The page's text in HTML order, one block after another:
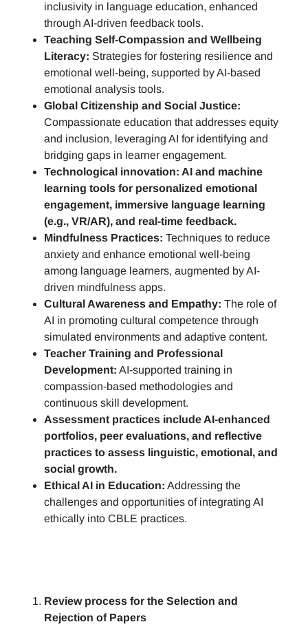
inclusivity in language education, enhanced
through AI-driven feedback tools.
Teaching Self-Compassion and Wellbeing
Literacy: Strategies for fostering resilience and
emotional well-being, supported by AI-based
emotional analysis tools.
Global Citizenship and Social Justice:
Compassionate education that addresses equity
and inclusion, leveraging AI for identifying and
bridging gaps in learner engagement.
Technological innovation: AI and machine
learning tools for personalized emotional
engagement, immersive language learning
(e.g., VR/AR), and real-time feedback.
Mindfulness Practices: Techniques to reduce
anxiety and enhance emotional well-being
among language learners, augmented by AI-
driven mindfulness apps.
Cultural Awareness and Empathy: The role of
AI in promoting cultural competence through
simulated environments and adaptive content.
Teacher Training and Professional
Development: AI-supported training in
compassion-based methodologies and
continuous skill development.
Assessment practices include AI-enhanced
portfolios, peer evaluations, and reflective
practices to assess linguistic, emotional, and
social growth.
Ethical AI in Education: Addressing the
challenges and opportunities of integrating AI
ethically into CBLE practices.
Review process for the Selection and
Rejection of Papers